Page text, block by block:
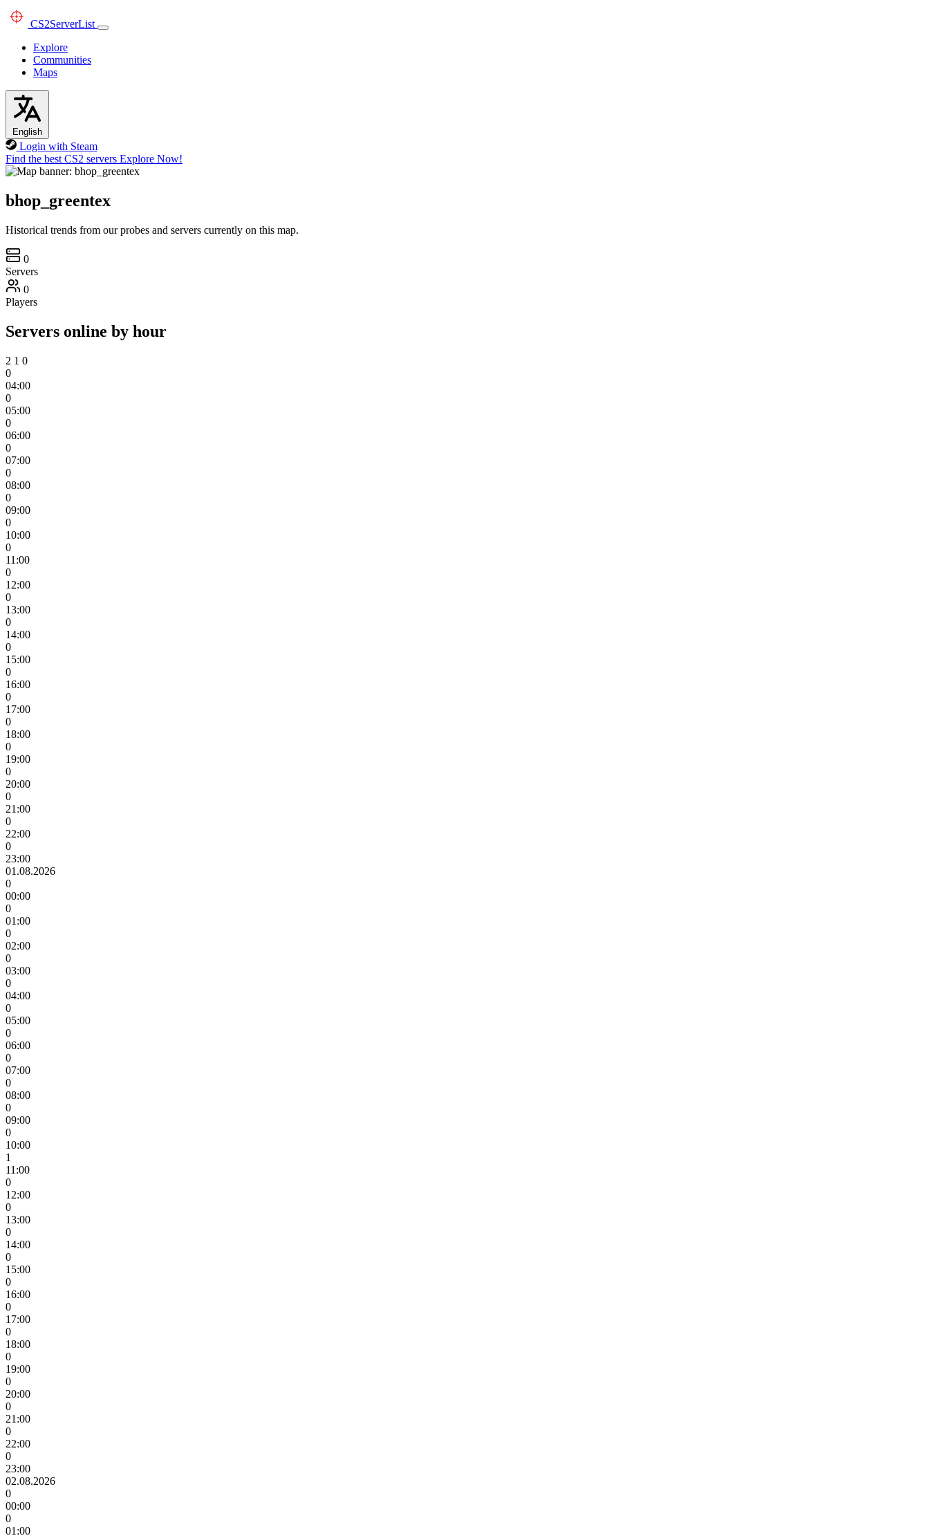
CS2ServerList
Explore
Communities
Maps
English
Login with Steam
Find the best CS2 servers Explore Now!
bhop_greentex
Historical trends from our probes and servers currently on this map.
0
Servers
0
Players
Servers online by hour
2 1 0
0
04:00
0
05:00
0
06:00
0
07:00
0
08:00
0
09:00
0
10:00
0
11:00
0
12:00
0
13:00
0
14:00
0
15:00
0
16:00
0
17:00
0
18:00
0
19:00
0
20:00
0
21:00
0
22:00
0
23:00
01.08.2026
0
00:00
0
01:00
0
02:00
0
03:00
0
04:00
0
05:00
0
06:00
0
07:00
0
08:00
0
09:00
0
10:00
1
11:00
0
12:00
0
13:00
0
14:00
0
15:00
0
16:00
0
17:00
0
18:00
0
19:00
0
20:00
0
21:00
0
22:00
0
23:00
02.08.2026
0
00:00
0
01:00